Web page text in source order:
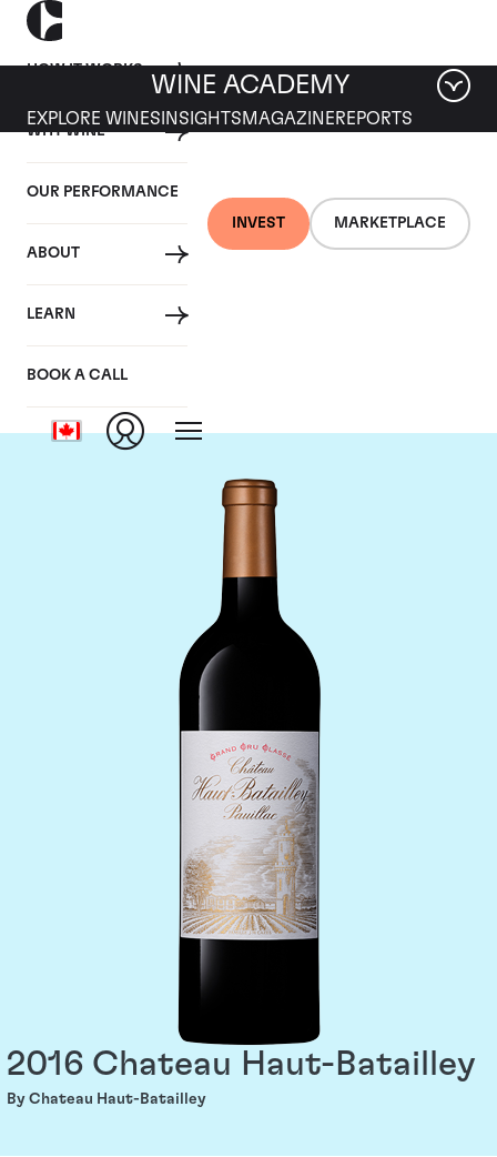
HOW IT WORKS
WHY WINE
OUR PERFORMANCE
ABOUT
LEARN
BOOK A CALL
INVEST MARKETPLACE
WINE ACADEMY
EXPLORE WINES INSIGHTS MAGAZINEREPORTS
Chateau Haut-
Batailley
2016 Chateau Haut-Batailley
By Chateau Haut-Batailley